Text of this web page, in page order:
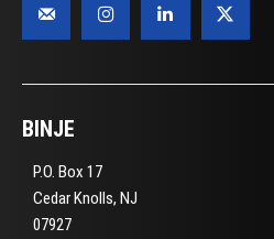
BINJE
P.O. Box 17
Cedar Knolls, NJ
07927